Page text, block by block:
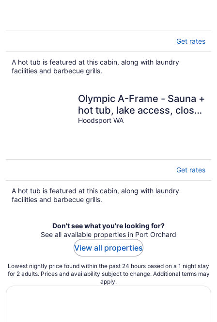
Get rates
A hot tub is featured at this cabin, along with laundry
facilities and barbecue grills.
Olympic A-Frame - Sauna +
hot tub, lake access, close
to Olympic NP
Hoodsport WA
Get rates
A hot tub is featured at this cabin, along with laundry
facilities and barbecue grills.
Don't see what you're looking for?
See all available properties in Port Orchard
View all properties
Lowest nightly price found within the past 24 hours based on a 1 night stay
for 2 adults. Prices and availability subject to change. Additional terms may
apply.